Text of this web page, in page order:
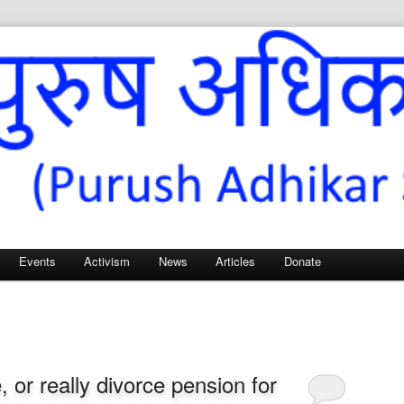
– for Men’s Rights
Events Activism News Articles Donate
or really divorce pension for